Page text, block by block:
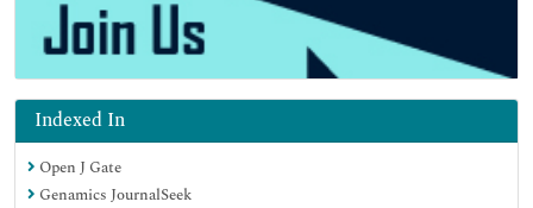
Indexed In
Open J Gate
Genamics JournalSeek